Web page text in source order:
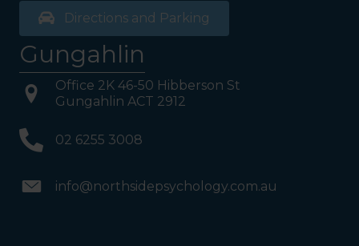
Directions and Parking
Gungahlin
Office 2K 46-50 Hibberson St
Gungahlin ACT 2912
02 6255 3008
info@northsidepsychology.com.au